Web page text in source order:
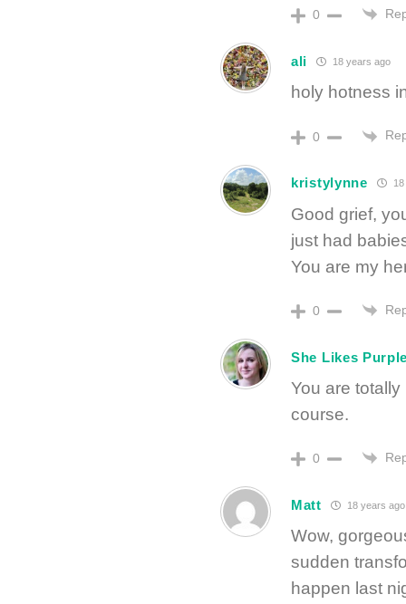
0
ali 18 years ago
holy hotness
0
kristylynne
Good grief,
just had
You are my
0
She Likes
You are
course.
0
Matt 18 years ago
Wow,
sudden
happen last